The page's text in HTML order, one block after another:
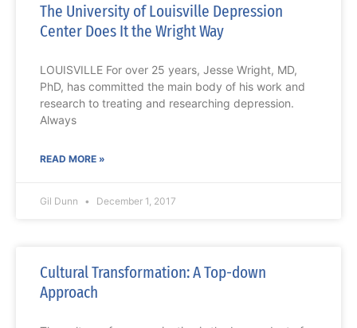
The University of Louisville Depression
Center Does It the Wright Way
LOUISVILLE For over 25 years, Jesse Wright, MD,
PhD, has committed the main body of his work and
research to treating and researching depression.
Always
READ MORE »
Gil Dunn December 1, 2017
Cultural Transformation: A Top-down
Approach